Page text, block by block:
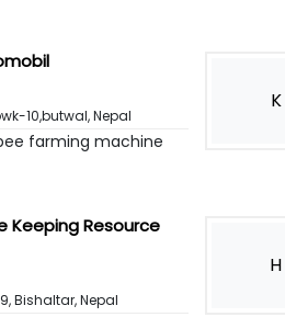
10,butwal,Nepal
farming machine
K
Keeping Resource
Bishaltar,Nepal
H